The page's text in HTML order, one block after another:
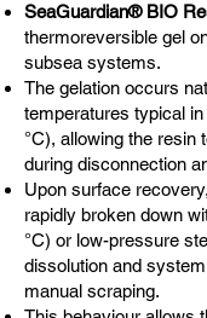
SeaGuardian® BIO
thermoreversible gel
subsea systems.
The gelation occurs
temperatures typical
°C), allowing the resin
during disconnection
Upon surface
rapidly broken down
°C) or low-pressure
dissolution and
manual scraping.